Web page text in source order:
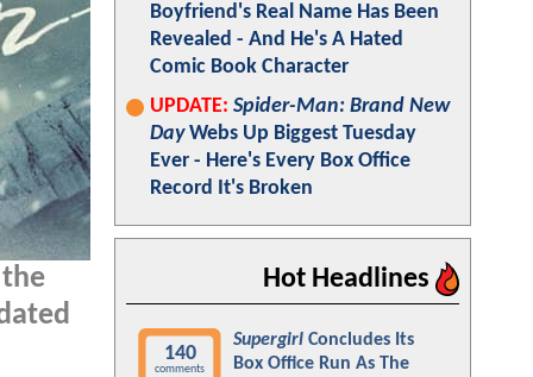
Boyfriend's Real Name Has Been
Revealed - And He's A Hated
Comic Book Character
UPDATE: Spider-Man: Brand New
DayWebs Up Biggest Tuesday
Ever - Here's Every Box Office
Record It's Broken
Hot Headlines
140
comments
Supergirl Concludes Its
Box Office Run As The